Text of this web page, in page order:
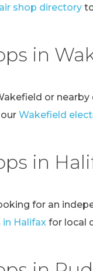
shop directory
in
or
Wakefield
in
for an
in Halifax for local